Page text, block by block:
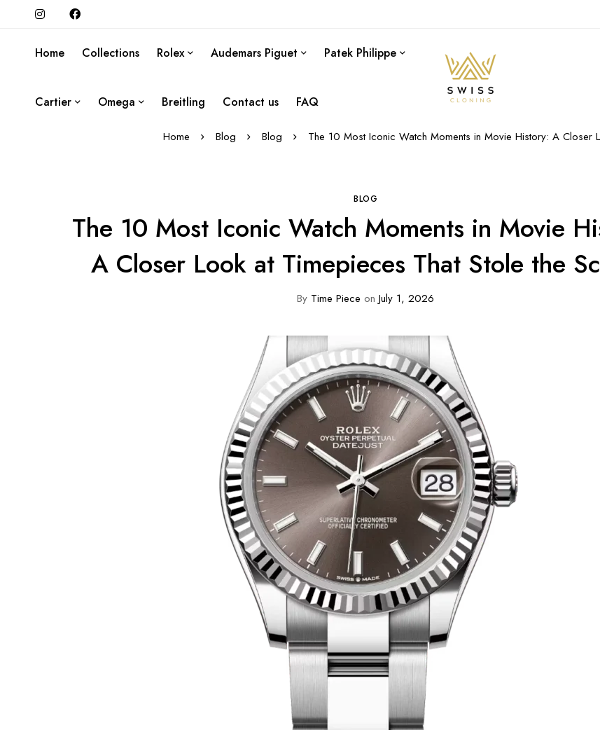
Home Collections Rolex Audemars Piguet Patek Philippe
Cartier Omega Breitling Contact us FAQ
Home Blog Blog The 10 Most Iconic Watch Moments in Movie History: A Closer
BLOG
The 10 Most Iconic Watch Moments in Movie
A Closer Look at Timepieces That Stole the
By Time Piece on July 1, 2026